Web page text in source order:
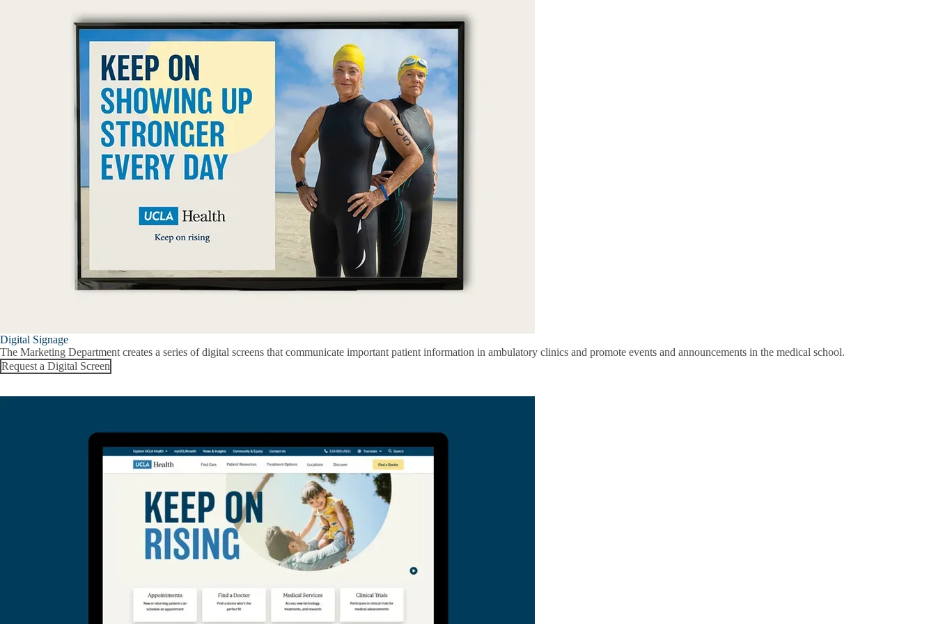
Digital Signage
The Marketing Department creates a series of digital screens that communicate important patient information in ambulatory clinics and promote events and announcements in the medical school.
Request a Digital Screen